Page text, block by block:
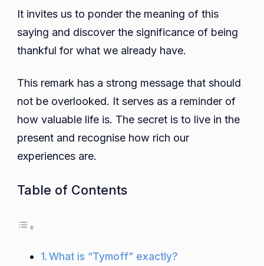
It invites us to ponder the meaning of this
saying and discover the significance of being
thankful for what we already have.
This remark has a strong message that should
not be overlooked. It serves as a reminder of
how valuable life is. The secret is to live in the
present and recognise how rich our
experiences are.
Table of Contents
What is “Tymoff” exactly?